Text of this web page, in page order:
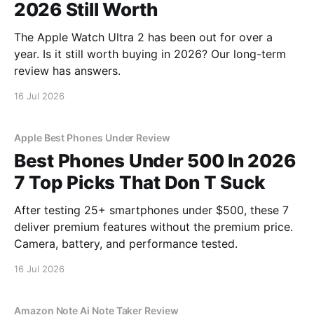
2026 Still Worth
The Apple Watch Ultra 2 has been out for over a
year. Is it still worth buying in 2026? Our long-term
review has answers.
16 Jul 2026
Apple Best Phones Under Review
Best Phones Under 500 In 2026
7 Top Picks That Don T Suck
After testing 25+ smartphones under $500, these 7
deliver premium features without the premium price.
Camera, battery, and performance tested.
16 Jul 2026
Amazon Note Ai Note Taker Review